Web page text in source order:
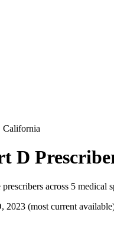
California
D
across 5 medical
2023 (most current